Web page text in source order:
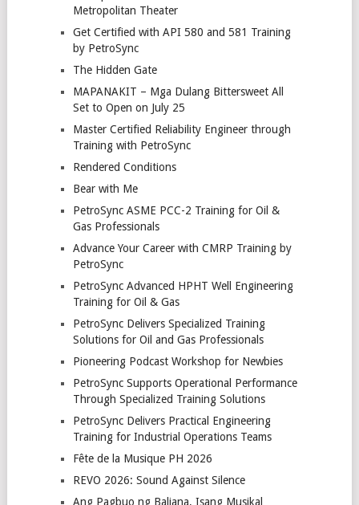
Metropolitan Theater
Get Certified with API 580 and 581 Training
by PetroSync
The Hidden Gate
MAPANAKIT – Mga Dulang Bittersweet All
Set to Open on July 25
Master Certified Reliability Engineer through
Training with PetroSync
Rendered Conditions
Bear with Me
PetroSync ASME PCC-2 Training for Oil &
Gas Professionals
Advance Your Career with CMRP Training by
PetroSync
PetroSync Advanced HPHT Well Engineering
Training for Oil & Gas
PetroSync Delivers Specialized Training
Solutions for Oil and Gas Professionals
Pioneering Podcast Workshop for Newbies
PetroSync Supports Operational Performance
Through Specialized Training Solutions
PetroSync Delivers Practical Engineering
Training for Industrial Operations Teams
Fête de la Musique PH 2026
REVO 2026: Sound Against Silence
Ang Pagbuo ng Baliana, Isang Musikal